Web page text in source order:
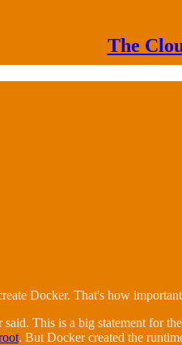
The
Docker. That's how
This is a big statement for
. But Docker created the